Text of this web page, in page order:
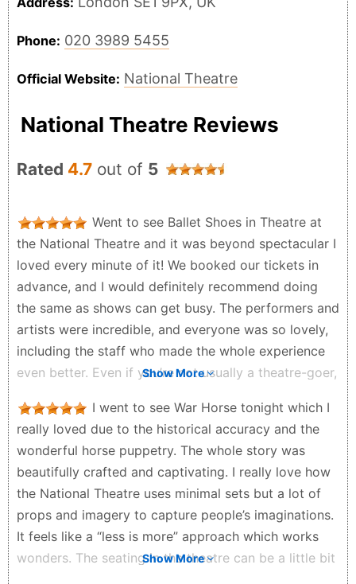
Phone: 020 3989 5455
Official Website: National Theatre
National Theatre Reviews
Rated 4.7 out of 5
Went to see Ballet Shoes in Theatre at
the National Theatre and it was beyond spectacular I
loved every minute of it! We booked our tickets in
advance, and I would definitely recommend doing
the same as shows can get busy. The performers and
artists were incredible, and everyone was so lovely,
including the staff who made the whole experience
even better. Even if you’re not usually a theatre-goer,
such a wonderful experience and a great way to
enjoy live performances.
Sumi - 3 weeks ago
Show More
I went to see War Horse tonight which I
really loved due to the historical accuracy and the
wonderful horse puppetry. The whole story was
beautifully crafted and captivating. I really love how
the National Theatre uses minimal sets but a lot of
props and imagery to capture people’s imaginations.
It feels like a “less is more” approach which works
wonders. The seating in the theatre can be a little bit
Show More